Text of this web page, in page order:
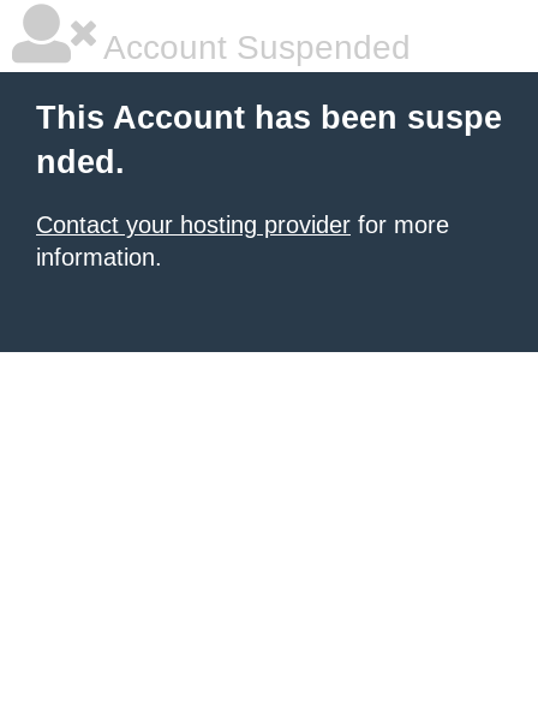
Account Suspended
This Account has been suspe
nded.
Contact your hosting provider for more
information.